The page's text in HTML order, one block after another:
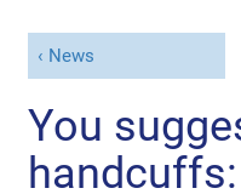
News
You